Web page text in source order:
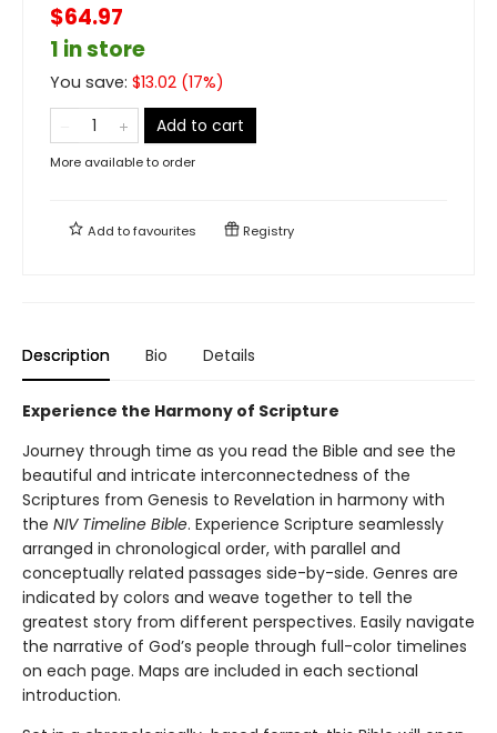
$64.97
1 in store
You save: $13.02 (17%)
Add to cart
More available to order
Add tofavourites Registry
Description Bio Details
Experience the Harmony of Scripture
Journey through time as you read the Bible and see the
beautiful and intricate interconnectedness of the
Scriptures from Genesis to Revelation in harmony with
the NIV Timeline Bible. Experience Scripture seamlessly
arranged in chronological order, with parallel and
conceptually related passages side-by-side. Genres are
indicated by colors and weave together to tell the
greatest story from different perspectives. Easily navigate
the narrative of God’s people through full-color timelines
on each page. Maps are included in each sectional
introduction.